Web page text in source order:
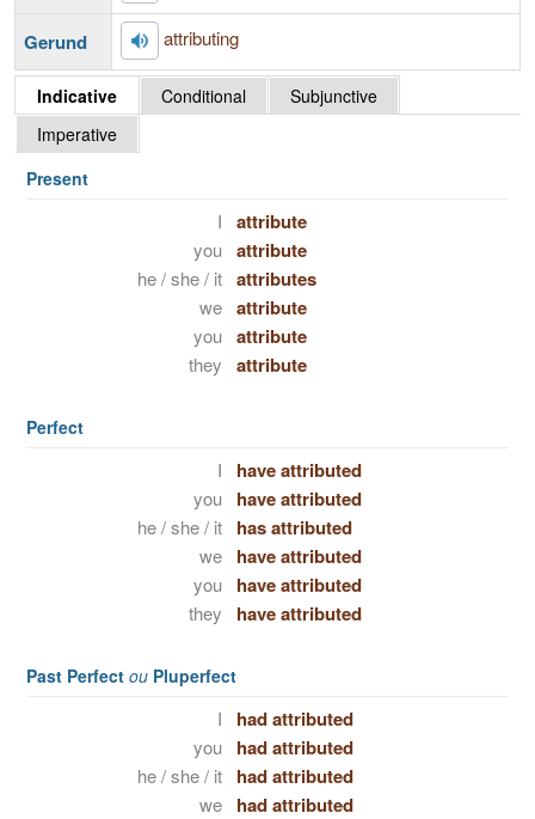
Gerund attributing
Indicative Conditional
Subjunctive
Imperative
Present
I attribute
you attribute
he / she / it attributes
we attribute
you attribute
they attribute
Perfect
I have attributed
you have attributed
he / she / it has attributed
we have attributed
you have attributed
they have attributed
Past Perfect ou Pluperfect
I had attributed
you had attributed
he / she / it had attributed
we had attributed